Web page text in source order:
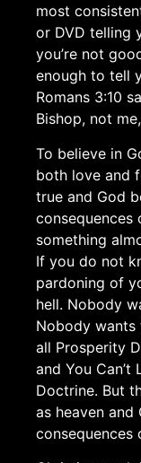
most
or DVD telling
you’re not
enough to tell
Romans 3:10
Bishop, not
To believe in
both love and
true and God
consequences
something
If you do not
pardoning of
hell. Nobody
Nobody wants
all Prosperity
and You Can’t
Doctrine. But
as heaven
consequences